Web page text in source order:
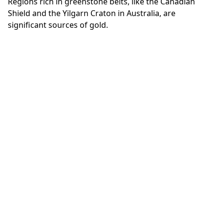
Shield and the Yilgarn Craton in Australia, are
significant sources of gold.